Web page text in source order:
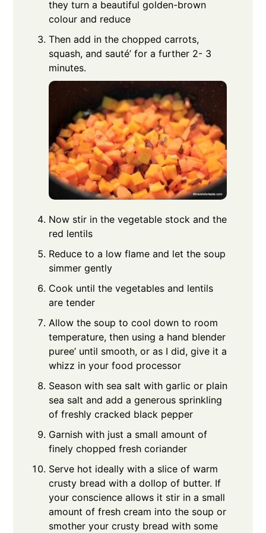
they turn a beautiful golden-brown
colour and reduce
Then add in the chopped carrots,
squash, and sauté’ for a further 2- 3
minutes.
Now stir in the vegetable stock and the
red lentils
Reduce to a low flame and let the soup
simmer gently
Cook until the vegetables and lentils
are tender
Allow the soup to cool down to room
temperature, then using a hand blender
puree’ until smooth, or as I did, give it a
whizz in your food processor
Season with sea salt with garlic or plain
sea salt and add a generous sprinkling
of freshly cracked black pepper
Garnish with just a small amount of
finely chopped fresh coriander
Serve hot ideally with a slice of warm
crusty bread with a dollop of butter. If
your conscience allows it stir in a small
amount of fresh cream into the soup or
smother your crusty bread with some